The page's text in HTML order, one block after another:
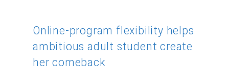
Online-program flexibility helps
ambitious adult student create
her comeback